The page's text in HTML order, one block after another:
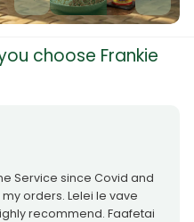
choose Frankie
Service since Covid and
orders. Lelei le vave
recommend. Faafetai